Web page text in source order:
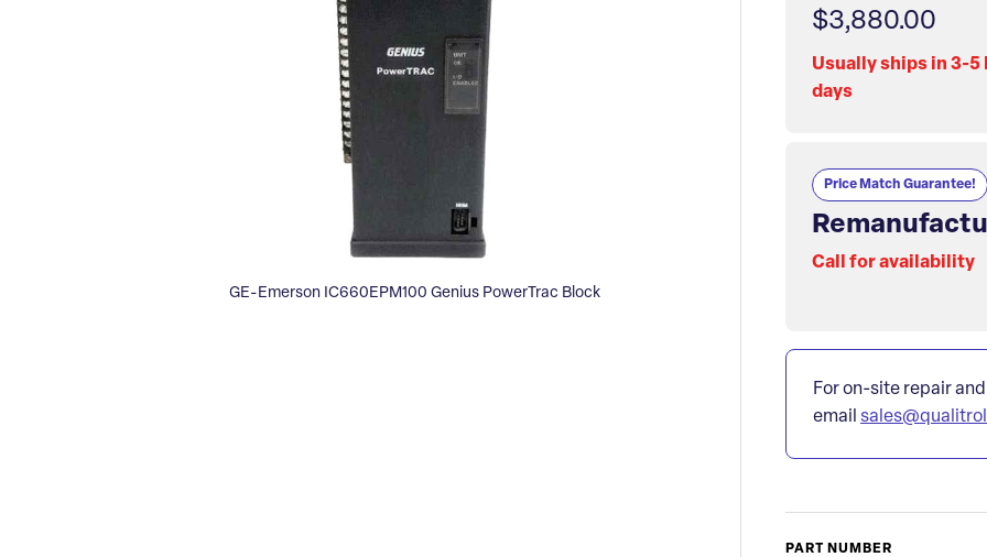
GE-Emerson IC660EPM100 Genius PowerTrac Block
$3,880.00
Usually ships in 3-5
days
Price Match Guarantee!
Call for availability
For on-site repair
email
PART NUMBER